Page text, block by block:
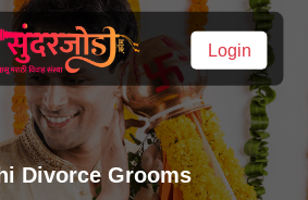
Login
Divorce Grooms